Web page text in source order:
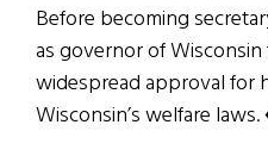
Before becoming
as governor of
widespread approval for
Wisconsin’s welfare laws.